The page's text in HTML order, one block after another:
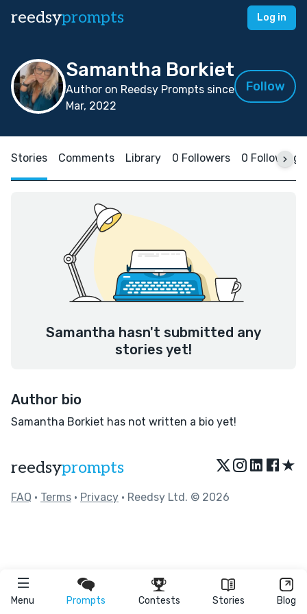
reedsyprompts Log in
Menu Prompts Contests Stories Blog
Samantha Borkiet
Author on Reedsy Prompts since
Mar, 2022
Follow
Stories Comments Library 0 Followers 0 Following
Samantha hasn't submitted any
stories yet!
Author bio
Samantha Borkiet has not written a bio yet!
reedsyprompts ★
FAQ • Terms • Privacy • Reedsy Ltd. © 2026